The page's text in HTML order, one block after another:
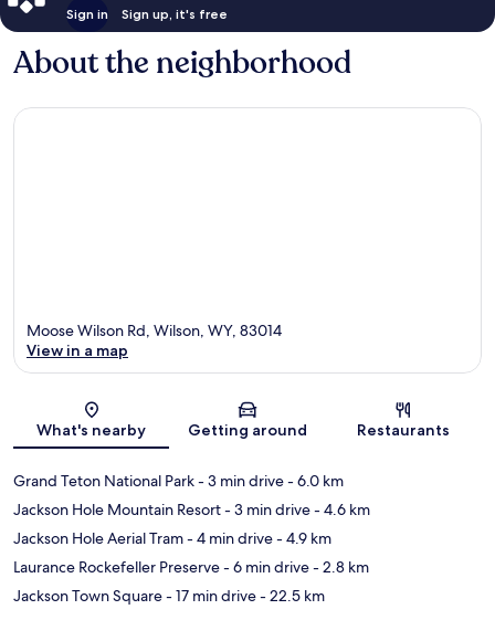
Sign in Sign up, it's free
About the neighborhood
Map
Moose Wilson Rd, Wilson, WY, 83014
View in a map
What's nearby Getting around Restaurants
Grand Teton National Park- 3 min drive- 6.0 km
Jackson Hole Mountain Resort- 3 min drive- 4.6 km
Jackson Hole Aerial Tram- 4 min drive- 4.9 km
Laurance Rockefeller Preserve- 6 min drive- 2.8 km
Jackson Town Square- 17 min drive- 22.5 km